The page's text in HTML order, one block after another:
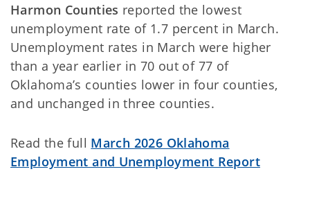
Harmon Counties reported the lowest
unemployment rate of 1.7 percent in March.
Unemployment rates in March were higher
than a year earlier in 70 out of 77 of
Oklahoma’s counties lower in four counties,
and unchanged in three counties.
Read the full March 2026 Oklahoma
Employment and Unemployment Report